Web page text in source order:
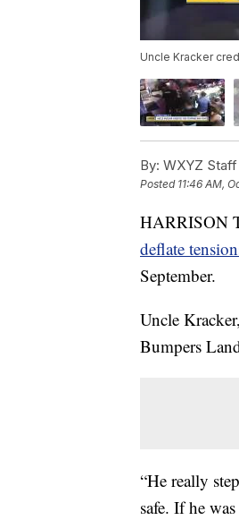
Uncle Kracker
By: WXYZ Staff
Posted 11:46 AM,
HARRISON
deflate
September.
Uncle
Bumpers
“He really
safe. If he